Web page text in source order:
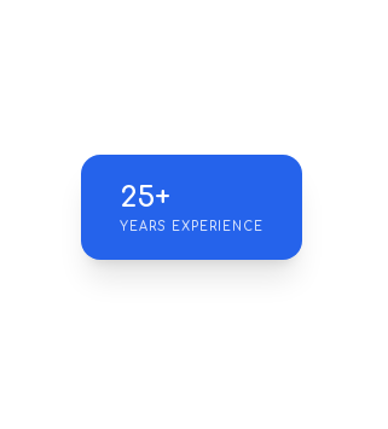
25+
YEARS EXPERIENCE